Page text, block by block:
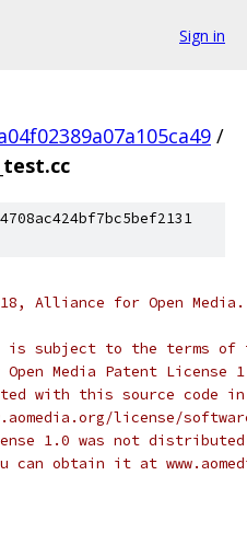
Sign in
/
Alliance for Open
is subject to the terms of
Media Patent License
with this source code in
license/
1.0 was not
can obtain it at